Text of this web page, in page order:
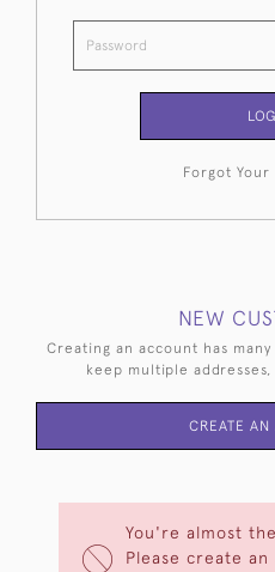
You're almost
Please create
Forgot Your
NEW
Creating an account has
keep multiple
CREATE